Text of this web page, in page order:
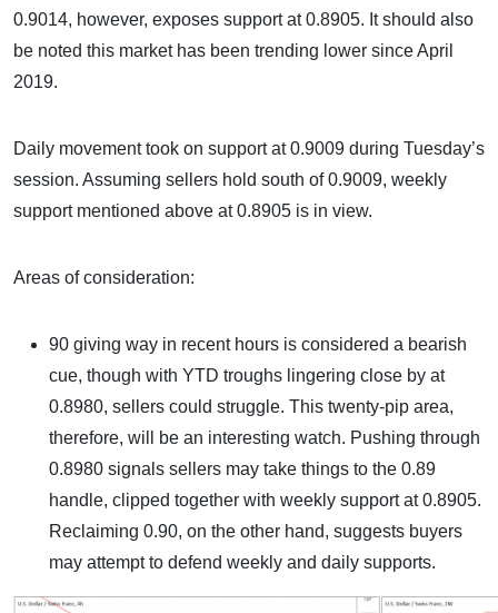
0.9014, however, exposes support at 0.8905. It should also
be noted this market has been trending lower since April
2019.
Daily movement took on support at 0.9009 during Tuesday’s
session. Assuming sellers hold south of 0.9009, weekly
support mentioned above at 0.8905 is in view.
Areas of consideration:
90 giving way in recent hours is considered a bearish
cue, though with YTD troughs lingering close by at
0.8980, sellers could struggle. This twenty-pip area,
therefore, will be an interesting watch. Pushing through
0.8980 signals sellers may take things to the 0.89
handle, clipped together with weekly support at 0.8905.
Reclaiming 0.90, on the other hand, suggests buyers
may attempt to defend weekly and daily supports.